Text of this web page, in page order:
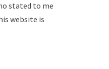
stated to me
website is